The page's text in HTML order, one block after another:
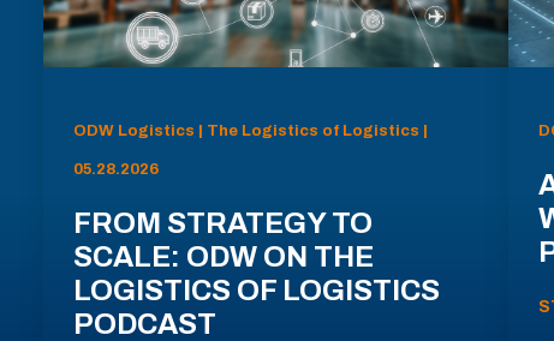
ODW Logistics | The Logistics of Logistics |
05.28.2026
FROM STRATEGY TO
SCALE: ODW ON THE
LOGISTICS OF LOGISTICS
PODCAST